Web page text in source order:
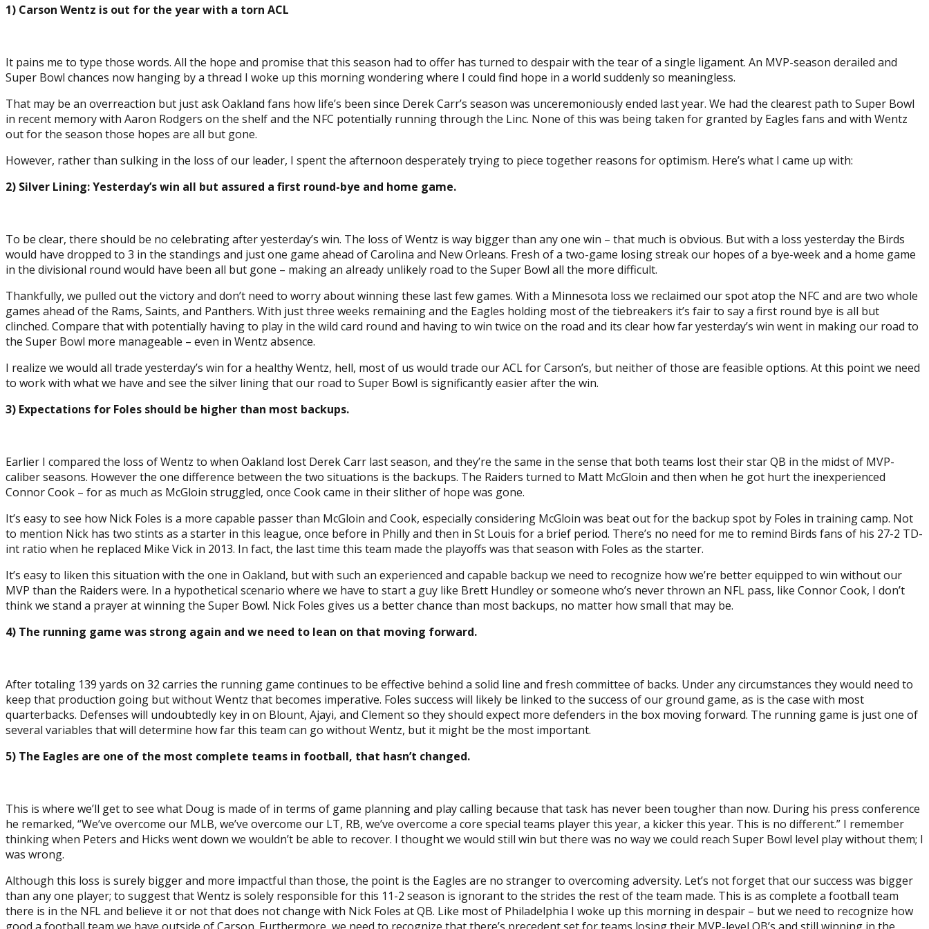
1) Carson Wentz is out for the year with a torn ACL
It pains me to type those words. All the hope and promise that this season had to offer has turned to despair with the tear of a single ligament. An MVP-season derailed and
Super Bowl chances now hanging by a thread I woke up this morning wondering where I could find hope in a world suddenly so meaningless.
That may be an overreaction but just ask Oakland fans how life’s been since Derek Carr’s season was unceremoniously ended last year. We had the clearest path to Super Bowl
in recent memory with Aaron Rodgers on the shelf and the NFC potentially running through the Linc. None of this was being taken for granted by Eagles fans and with Wentz
out for the season those hopes are all but gone.
However, rather than sulking in the loss of our leader, I spent the afternoon desperately trying to piece together reasons for optimism. Here’s what I came up with:
2) Silver Lining: Yesterday’s win all but assured a first round-bye and home game.
To be clear, there should be no celebrating after yesterday’s win. The loss of Wentz is way bigger than any one win – that much is obvious. But with a loss yesterday the Birds
would have dropped to 3 in the standings and just one game ahead of Carolina and New Orleans. Fresh of a two-game losing streak our hopes of a bye-week and a home game
in the divisional round would have been all but gone – making an already unlikely road to the Super Bowl all the more difficult.
Thankfully, we pulled out the victory and don’t need to worry about winning these last few games. With a Minnesota loss we reclaimed our spot atop the NFC and are two whole
games ahead of the Rams, Saints, and Panthers. With just three weeks remaining and the Eagles holding most of the tiebreakers it’s fair to say a first round bye is all but
clinched. Compare that with potentially having to play in the wild card round and having to win twice on the road and its clear how far yesterday’s win went in making our road to
the Super Bowl more manageable – even in Wentz absence.
I realize we would all trade yesterday’s win for a healthy Wentz, hell, most of us would trade our ACL for Carson’s, but neither of those are feasible options. At this point we need
to work with what we have and see the silver lining that our road to Super Bowl is significantly easier after the win.
3) Expectations for Foles should be higher than most backups.
Earlier I compared the loss of Wentz to when Oakland lost Derek Carr last season, and they’re the same in the sense that both teams lost their star QB in the midst of MVP-
caliber seasons. However the one difference between the two situations is the backups. The Raiders turned to Matt McGloin and then when he got hurt the inexperienced
Connor Cook – for as much as McGloin struggled, once Cook came in their slither of hope was gone.
It’s easy to see how Nick Foles is a more capable passer than McGloin and Cook, especially considering McGloin was beat out for the backup spot by Foles in training camp. Not
to mention Nick has two stints as a starter in this league, once before in Philly and then in St Louis for a brief period. There’s no need for me to remind Birds fans of his 27-2 TD-
int ratio when he replaced Mike Vick in 2013. In fact, the last time this team made the playoffs was that season with Foles as the starter.
It’s easy to liken this situation with the one in Oakland, but with such an experienced and capable backup we need to recognize how we’re better equipped to win without our
MVP than the Raiders were. In a hypothetical scenario where we have to start a guy like Brett Hundley or someone who’s never thrown an NFL pass, like Connor Cook, I don’t
think we stand a prayer at winning the Super Bowl. Nick Foles gives us a better chance than most backups, no matter how small that may be.
4) The running game was strong again and we need to lean on that moving forward.
After totaling 139 yards on 32 carries the running game continues to be effective behind a solid line and fresh committee of backs. Under any circumstances they would need to
keep that production going but without Wentz that becomes imperative. Foles success will likely be linked to the success of our ground game, as is the case with most
quarterbacks. Defenses will undoubtedly key in on Blount, Ajayi, and Clement so they should expect more defenders in the box moving forward. The running game is just one of
several variables that will determine how far this team can go without Wentz, but it might be the most important.
5) The Eagles are one of the most complete teams in football, that hasn’t changed.
This is where we’ll get to see what Doug is made of in terms of game planning and play calling because that task has never been tougher than now. During his press conference
he remarked, “We’ve overcome our MLB, we’ve overcome our LT, RB, we’ve overcome a core special teams player this year, a kicker this year. This is no different.” I remember
thinking when Peters and Hicks went down we wouldn’t be able to recover. I thought we would still win but there was no way we could reach Super Bowl level play without them; I
was wrong.
Although this loss is surely bigger and more impactful than those, the point is the Eagles are no stranger to overcoming adversity. Let’s not forget that our success was bigger
than any one player; to suggest that Wentz is solely responsible for this 11-2 season is ignorant to the strides the rest of the team made. This is as complete a football team
there is in the NFL and believe it or not that does not change with Nick Foles at QB. Like most of Philadelphia I woke up this morning in despair – but we need to recognize how